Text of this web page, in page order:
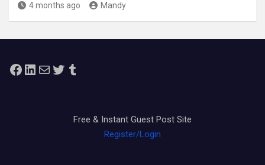
4 months ago Mandy
Facebook
LinkedIn
MailTwitterTumblr
Free & Instant Guest Post Site
Register/Login